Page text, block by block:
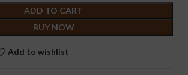
ADD TO CART
BUY NOW
Add to wishlist